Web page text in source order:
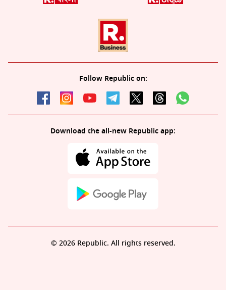
Follow Republic on:
Download the all-new Republic app:
© 2026 Republic. All rights reserved.